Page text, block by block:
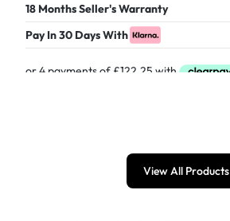
18 Months Seller's Warranty
Pay In 30 Days With
View All Products